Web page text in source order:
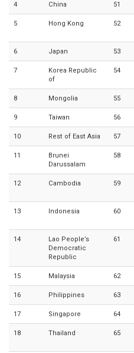
4 China 51
5 Hong Kong 52
6 Japan 53
7
Korea Republic
of
54
8 Mongolia 55
9 Taiwan 56
10 Rest of East Asia 57
11
Brunei
Darussalam
58
12 Cambodia 59
13 Indonesia 60
14
Lao People’s
Democratic
Republic
61
15 Malaysia 62
16 Philippines 63
17 Singapore 64
18 Thailand 65